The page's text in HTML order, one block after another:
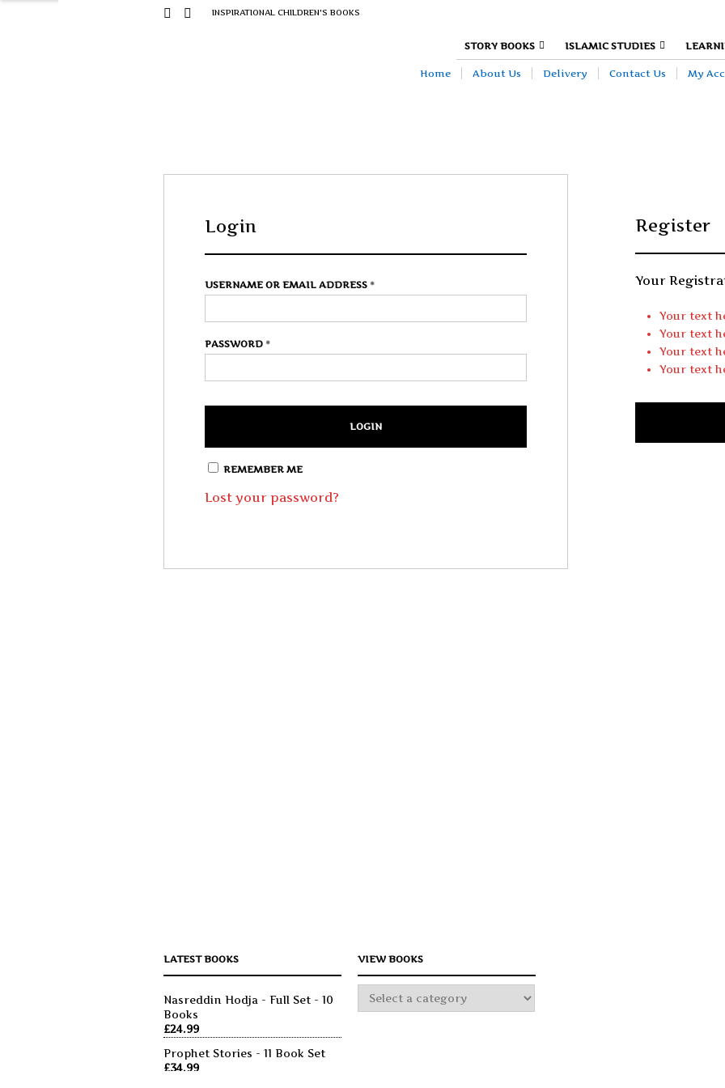
INSPIRATIONAL CHILDREN'S BOOKS
STORY BOOKS ISLAMIC STUDIES
Home About Us Delivery Contact Us My
Login
USERNAME OR EMAIL ADDRESS *
PASSWORD *
REMEMBER ME
Lost your password?
Register
EMAIL ADDRESS*
Register
Your
Your text
Your text
Your text
Your text
LATEST BOOKS
Nasreddin Hodja - Full Set - 10
Books
£24.99
Prophet Stories - 11 Book Set
£34.99
VIEW BOOKS